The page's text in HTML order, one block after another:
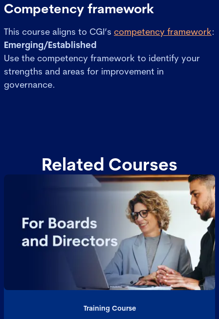
Competency framework
This course aligns to CGI’s competency framework:
Emerging/Established
Use the competency framework to identify your
strengths and areas for improvement in
governance.
Related Courses
Training Course